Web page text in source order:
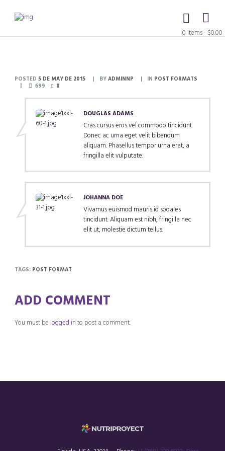
0 Items-$0.00
POSTED5 DE MAY DE 2015 BYADMINNP IN POST FORMATS
699
0
DOUGLAS ADAMS
Cras cursus eros vel commodo tincidunt.
Donec ac urna eget velit bibendum
aliquam. Phasellus tempor urna erat, a
fringilla elit vulputate.
JOHANNA DOE
Vivamus euismod mauris id sodales
tincidunt. Aliquam est nibh, fringilla nec
elit ut, molestie dictum tellus.
TAGS: POST FORMAT
ADD COMMENT
You must be logged into post a comment.